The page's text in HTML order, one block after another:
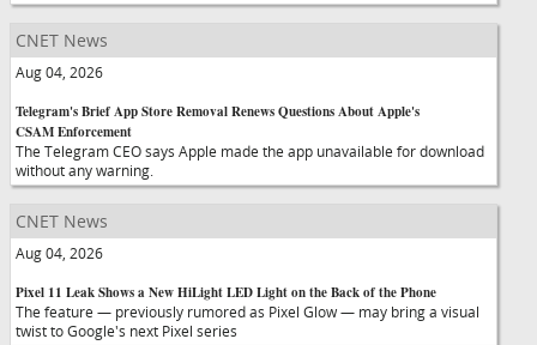
CNET News
Aug 04, 2026
Telegram's Brief App Store Removal Renews Questions About Apple's
CSAM Enforcement
The Telegram CEO says Apple made the app unavailable for download
without any warning.
CNET News
Aug 04, 2026
Pixel 11 Leak Shows a New HiLight LED Light on the Back of the Phone
The feature — previously rumored as Pixel Glow — may bring a visual
twist to Google's next Pixel series